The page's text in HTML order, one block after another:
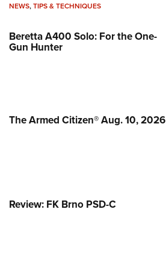
NEWS,TIPS & TECHNIQUES
Beretta A400 Solo: For the One-
Gun Hunter
The Armed Citizen® Aug. 10, 2026
Review: FK Brno PSD-C